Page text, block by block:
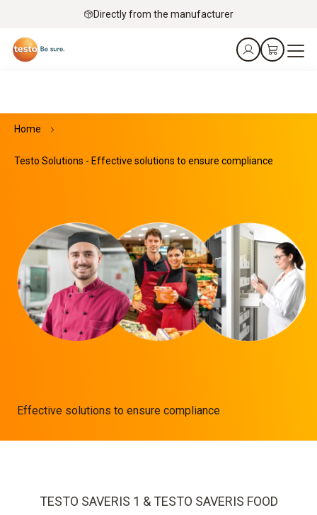
Directly from the manufacturer
Home
Testo Solutions - Effective solutions to ensure compliance
Effective solutions to ensure compliance
TESTO SAVERIS 1 & TESTO SAVERIS FOOD